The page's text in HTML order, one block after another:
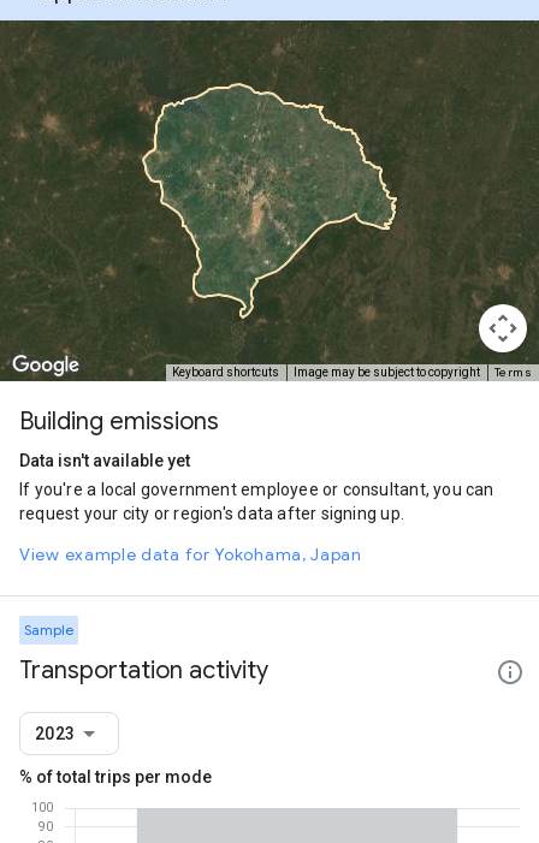
Keyboard shortcuts Image may be subject to copyright Terms
Building emissions
Data isn't available yet
If you're a local government employee or consultant, you can
request your city or region's data after signing up.
View example data for Yokohama, Japan
Sample
Transportation activity
2023
% of total trips per mode